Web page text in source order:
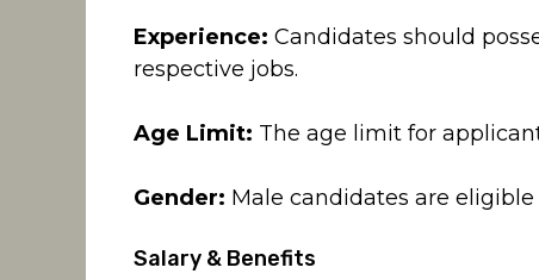
Experience: Candidates should
respective jobs.
Age Limit: The age limit for
Gender: Male candidates are eligible
Salary & Benefits